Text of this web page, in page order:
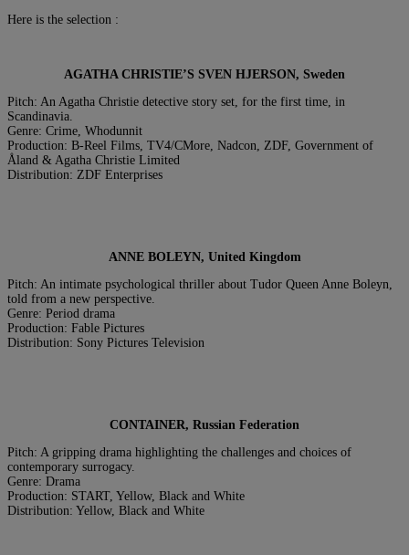
Here is the selection :
AGATHA CHRISTIE’S SVEN HJERSON, Sweden
Pitch: An Agatha Christie detective story set, for the first time, in
Scandinavia.
Genre: Crime, Whodunnit
Production: B-Reel Films, TV4/CMore, Nadcon, ZDF, Government of
Åland & Agatha Christie Limited
Distribution: ZDF Enterprises
ANNE BOLEYN, United Kingdom
Pitch: An intimate psychological thriller about Tudor Queen Anne Boleyn,
told from a new perspective.
Genre: Period drama
Production: Fable Pictures
Distribution: Sony Pictures Television
CONTAINER, Russian Federation
Pitch: A gripping drama highlighting the challenges and choices of
contemporary surrogacy.
Genre: Drama
Production: START, Yellow, Black and White
Distribution: Yellow, Black and White